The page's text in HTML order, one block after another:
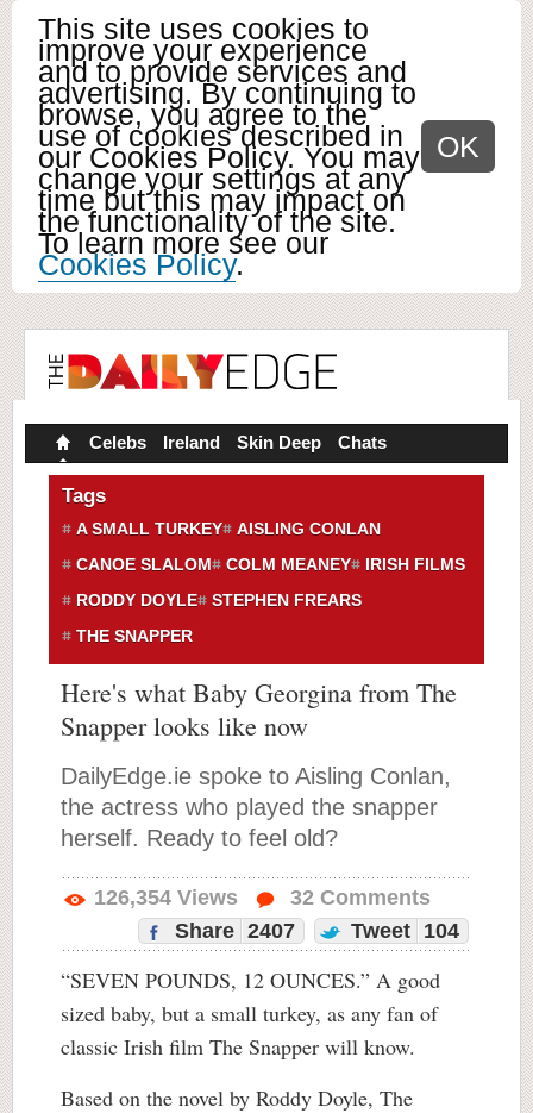
This site uses cookies to
improve your experience
and to provide services and
advertising. By continuing to
browse, you agree to the
use of cookies described in
our Cookies Policy. You may
change your settings at any
time but this may impact on
the functionality of the site.
To learn more see our
Cookies Policy.
OK
Celebs Ireland Skin Deep Chats
Tags
A SMALL TURKEY
AISLING CONLAN
CANOE SLALOM
COLM MEANEY
IRISH FILMS
RODDY DOYLE
STEPHEN FREARS
THE SNAPPER
Here's what Baby Georgina from The
Snapper looks like now
DailyEdge.ie spoke to Aisling Conlan,
the actress who played the snapper
herself. Ready to feel old?
126,354 Views 32 Comments
Share 2407 Tweet 104
“SEVEN POUNDS, 12 OUNCES.” A good
sized baby, but a small turkey, as any fan of
classic Irish film The Snapper will know.
Based on the novel by Roddy Doyle, The